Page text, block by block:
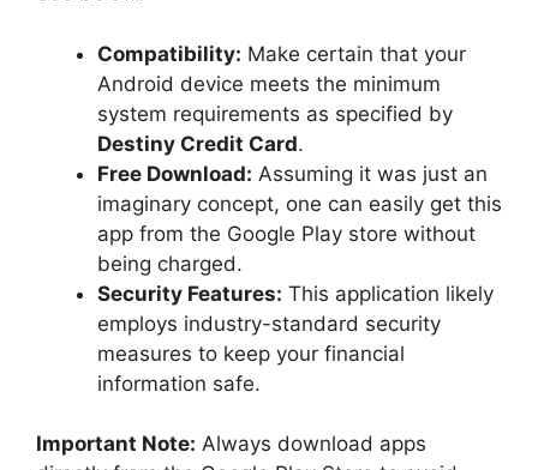
Compatibility: Make certain that your
Android device meets the minimum
system requirements as specified by
Destiny Credit Card.
Free Download: Assuming it was just an
imaginary concept, one can easily get this
app from the Google Play store without
being charged.
Security Features: This application likely
employs industry-standard security
measures to keep your financial
information safe.
Important Note: Always download apps